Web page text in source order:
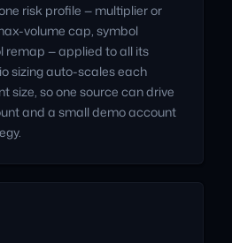
risk profile — multiplier or
volume cap, symbol
remap — applied to all its
sizing auto-scales each
size, so one source can drive
and a small demo account